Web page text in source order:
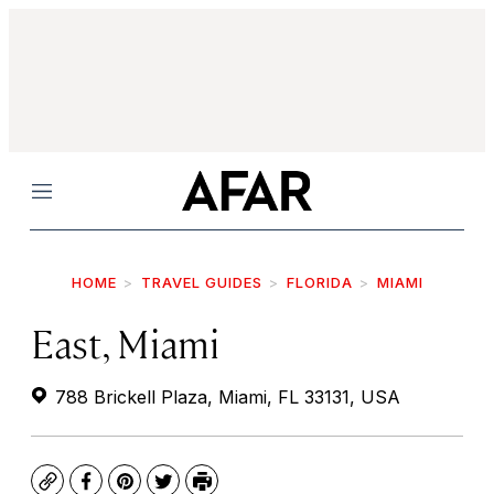
Menu
HOME TRAVEL GUIDES FLORIDA MIAMI
East, Miami
788 Brickell Plaza, Miami, FL 33131, USA